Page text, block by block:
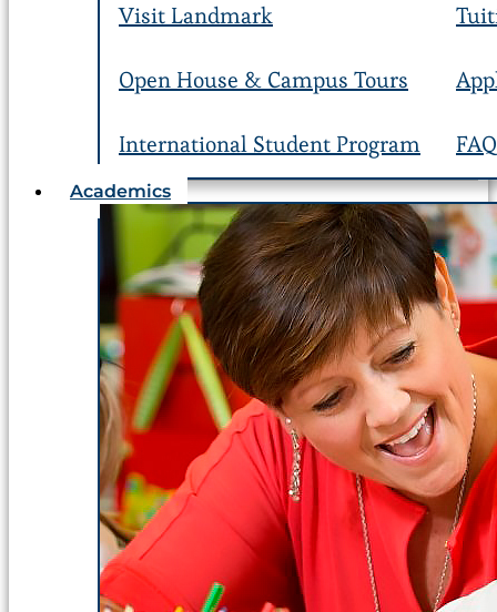
Visit Landmark
Open House & Campus Tours
International Student Program FAQ
Academics